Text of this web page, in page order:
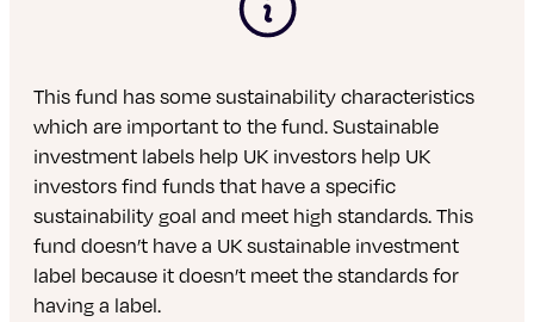
This fund has some sustainability characteristics
which are important to the fund. Sustainable
investment labels help UK investors help UK
investors find funds that have a specific
sustainability goal and meet high standards. This
fund doesn’t have a UK sustainable investment
label because it doesn’t meet the standards for
having a label.